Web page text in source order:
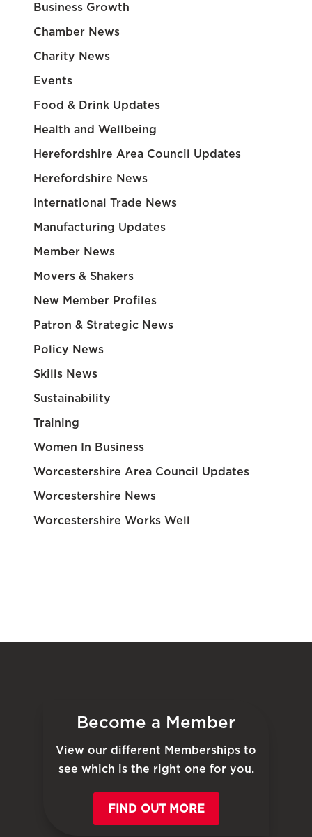
Business Growth
Chamber News
Charity News
Events
Food & Drink Updates
Health and Wellbeing
Herefordshire Area Council Updates
Herefordshire News
International Trade News
Manufacturing Updates
Member News
Movers & Shakers
New Member Profiles
Patron & Strategic News
Policy News
Skills News
Sustainability
Training
Women In Business
Worcestershire Area Council Updates
Worcestershire News
Worcestershire Works Well
Become a Member
View our different Memberships to
see which is the right one for you.
FIND OUT MORE